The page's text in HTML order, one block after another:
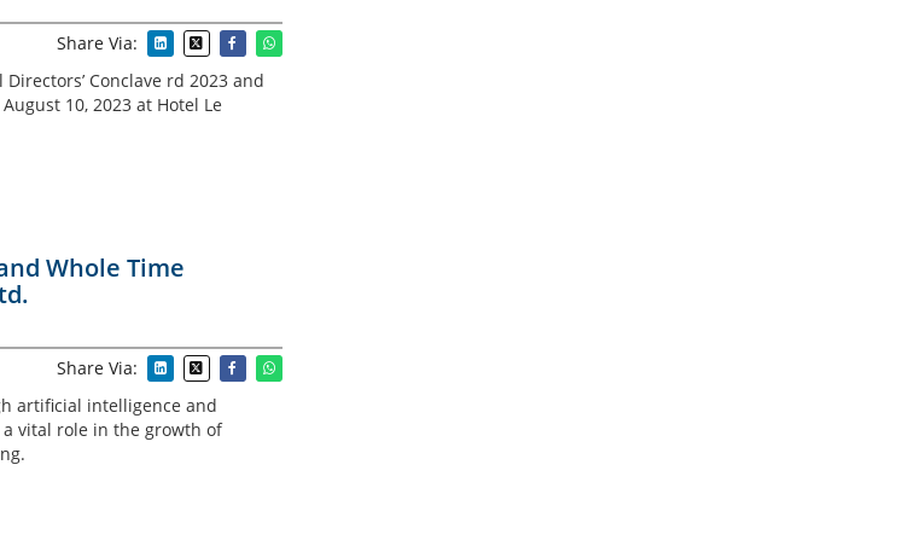
Share Via:
Conclave rd 2023 and
10, 2023 at Hotel Le
Whole Time
Share Via:
artificial intelligence and
vital role in the growth of